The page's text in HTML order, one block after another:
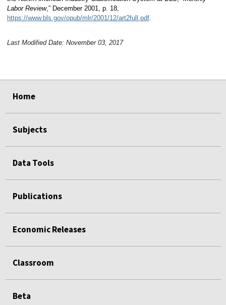
Labor Review,” December 2001, p. 18,
https://www.bls.gov/opub/mlr/2001/12/art2full.pdf.
Last Modified Date: November 03, 2017
Home
Subjects
Data Tools
Publications
Economic Releases
Classroom
Beta